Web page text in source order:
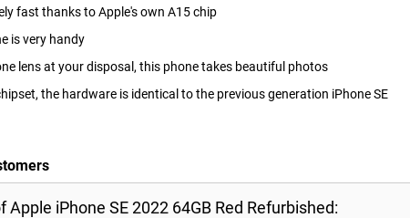
fast thanks to Apple's own A15 chip
is very handy
lens at your disposal, this phone takes beautiful photos
the hardware is identical to the previous generation iPhone SE
Apple iPhone SE 2022 64GB Red Refurbished: